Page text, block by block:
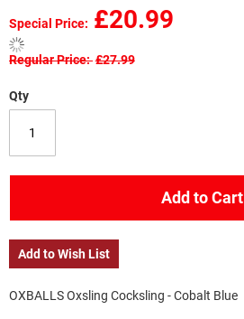
Special Price £20.99
Regular Price £27.99
Qty
Add to Cart
Add to Wish List
OXBALLS Oxsling Cocksling - Cobalt Blue